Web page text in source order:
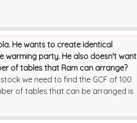
He wants to create identical
warming party. He also doesn't want
of tables that Ram can arrange?
we need to find the GCF of 100
of tables that can be arranged is